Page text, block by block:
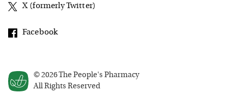
© 2026The People's Pharmacy
All Rights Reserved
X (formerly Twitter)
Facebook